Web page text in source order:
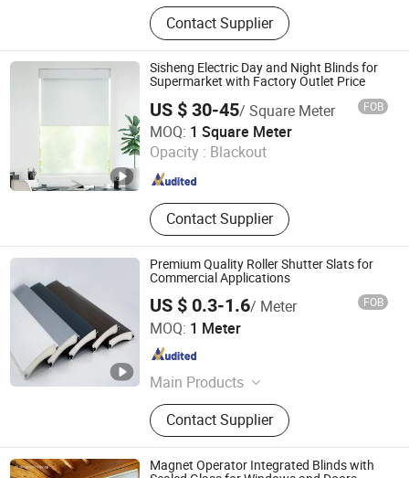
Bamboo Blinds, Bamboo Curtains,
Venetian Blinds, Roller Blinds, PVC
Mini Blinds, Bamboo Shades,
Wooden Shutters, Bamboo Carpets,
Bamboo Placemats, Flooring
Contact Supplier
Sisheng Electric Day and Night Blinds for
Supermarket with Factory Outlet Price
US $ 30-45/ Square Meter FOB
MOQ: 1 Square Meter
Opacity : Blackout
Contact Supplier
Shaoxing Sisheng Window Decoration Co., Ltd
Zhejiang , China Since 2024
Premium Quality Roller Shutter Slats for
Commercial Applications
US $ 0.3-1.6/ Meter FOB
MOQ: 1 Meter
Main Products
Aluminum foam slat, Aluminum
shutter box, Octagonal tube,
Aluminum side frame
Contact Supplier
Aluroll (Yingde) New Material Co., Ltd.
Guangdong , China
Magnet Operator Integrated Blinds with